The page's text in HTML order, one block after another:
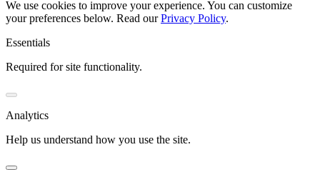
We use cookies to improve your experience. You can customize
your preferences below. Read our Privacy Policy.
Essentials
Required for site functionality.
Analytics
Help us understand how you use the site.